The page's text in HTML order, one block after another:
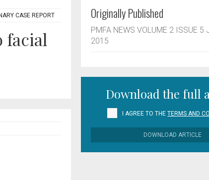
CASE REPORT
facial
Originally Published
PMFA NEWS VOLUME 2 ISSUE 5
2015
Download the full
I AGREE TO THETERMS AND
DOWNLOAD ARTICLE